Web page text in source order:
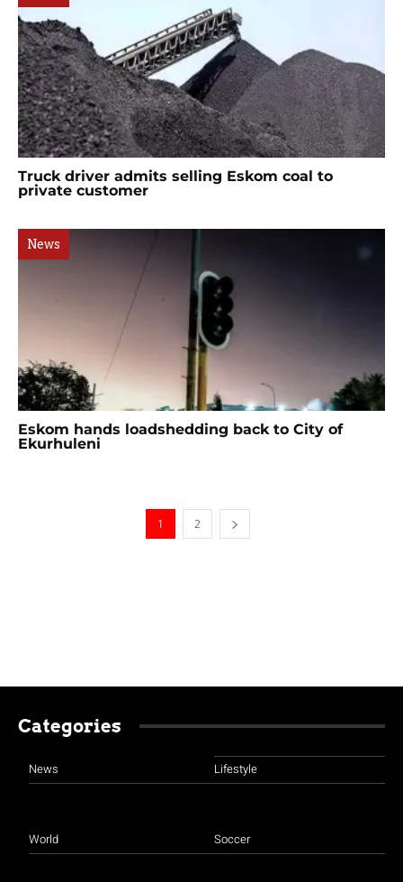
Truck driver admits selling Eskom coal to
private customer
News
Eskom hands loadshedding back to City of
Ekurhuleni
1 2
Categories
News
World
Lifestyle
Soccer